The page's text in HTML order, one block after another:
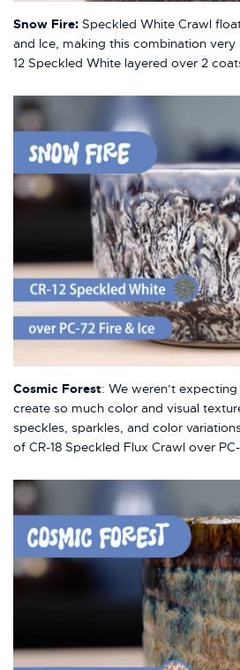
Snow Fire: Speckled White Crawl
and Ice, making this combination
12 Speckled White layered over 2
Cosmic Forest: We weren’t
create so much color and visual
speckles, sparkles, and color
of CR-18 Speckled Flux Crawl over